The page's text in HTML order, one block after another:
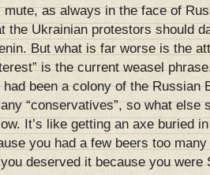
mute, as always in the face of
the Ukrainian protestors should
But what is far worse is the
is the current weasel
had been a colony of the Russian
“conservatives”, so what else
It’s like getting an axe buried
you had a few beers too
deserved it because you